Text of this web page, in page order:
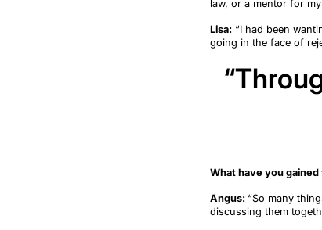
law, or a mentor for
Lisa: “I had been
going in the face of
What have you
Angus: “So many
discussing them